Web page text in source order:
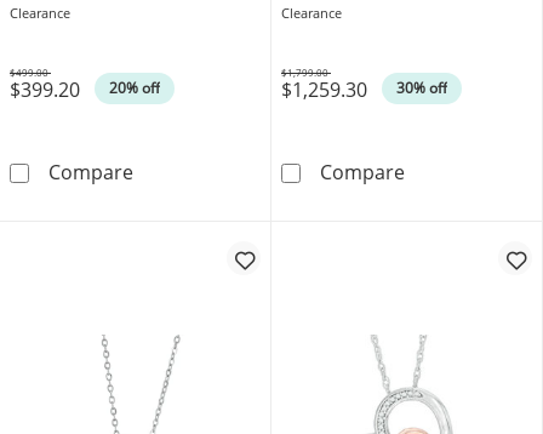
(F/SI2)
Clearance
$399.20 20% off
Was
$499.00
Compare0.33 CT. T.W. Certified Lab-Grown Diamond
Clearance
$1,259.30 30% off
Was
$1,799.00
Compare1.00 CT. T.W.